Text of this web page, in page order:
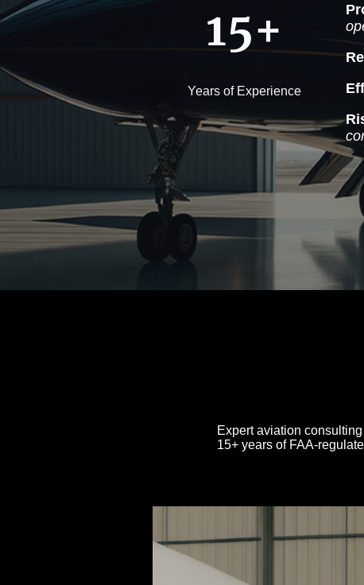
15+
Years of Experience
Expert aviation
15+ years of FAA-